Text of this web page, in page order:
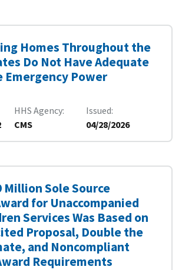
Homes Throughout the
Do Not Have Adequate
Emergency Power
HHS Agency
CMS
Issued
04/28/2026
Million Sole Source
for Unaccompanied
Services Was Based on
Proposal, Double the
and Noncompliant
Requirements